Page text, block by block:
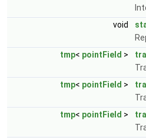
void
tmp< pointField >
tmp< pointField >
tmp< pointField >